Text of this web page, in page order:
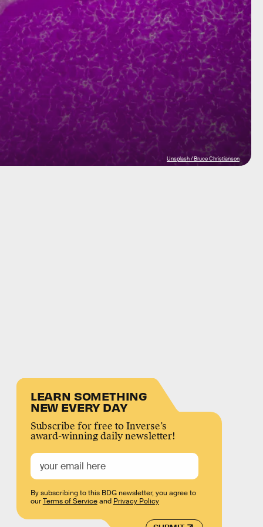
Unsplash / Bruce Christianson
LEARN SOMETHING
NEW EVERY DAY
Subscribe for free to Inverse’s
award-winning daily newsletter!
By subscribing to this BDG newsletter, you agree to
ourTerms of Serviceand Privacy Policy